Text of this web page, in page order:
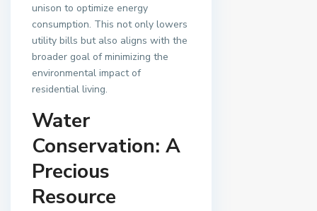
unison to optimize energy
consumption. This not only lowers
utility bills but also aligns with the
broader goal of minimizing the
environmental impact of
residential living.
Water
Conservation: A
Precious
Resource